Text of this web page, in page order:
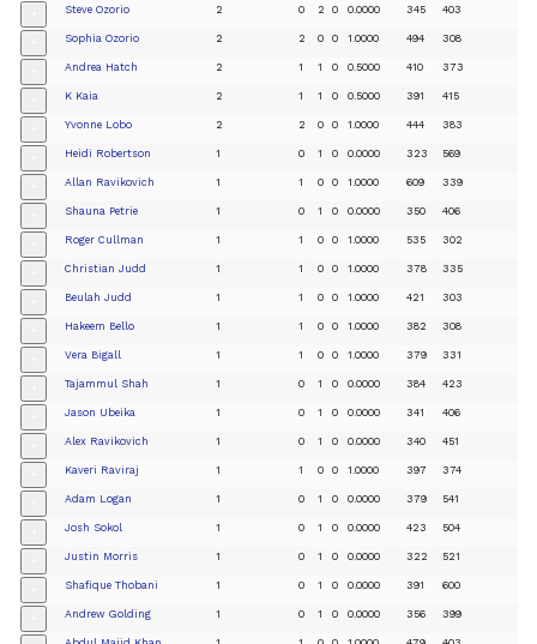
Steve Ozorio 2 0 2 0 0.0000 345 403
Sophia Ozorio 2 2 0 0 1.0000 494 308
Andrea Hatch 2 1 1 0 0.5000 410 373
K Kaia 2 1 1 0 0.5000 391 415
Yvonne Lobo 2 2 0 0 1.0000 444 383
Heidi Robertson 1 0 1 0 0.0000 323 569
Allan Ravikovich 1 1 0 0 1.0000 609 339
Shauna Petrie 1 0 1 0 0.0000 350 406
Roger Cullman 1 1 0 0 1.0000 535 302
Christian Judd 1 1 0 0 1.0000 378 335
Beulah Judd 1 1 0 0 1.0000 421 303
Hakeem Bello 1 1 0 0 1.0000 382 308
Vera Bigall 1 1 0 0 1.0000 379 331
Tajammul Shah 1 0 1 0 0.0000 384 423
Jason Ubeika 1 0 1 0 0.0000 341 406
Alex Ravikovich 1 0 1 0 0.0000 340 451
Kaveri Raviraj 1 1 0 0 1.0000 397 374
Adam Logan 1 0 1 0 0.0000 379 541
Josh Sokol 1 0 1 0 0.0000 423 504
Justin Morris 1 0 1 0 0.0000 322 521
Shafique Thobani 1 0 1 0 0.0000 391 600
Andrew Golding 1 0 1 0 0.0000 356 399